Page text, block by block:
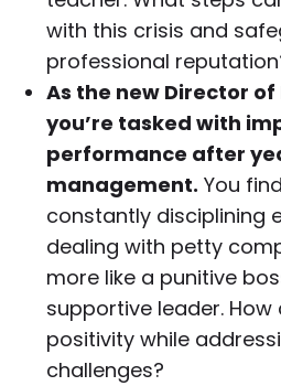
with this crisis and
professional
As the new Director
you’re tasked with
performance after
management. You
constantly disciplining
dealing with petty
more like a punitive
supportive leader.
positivity while
challenges?